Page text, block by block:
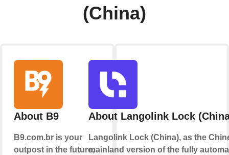
(China)
About B9
B9.com.br is your
outpost in the future,
About Langolink Lock
Langolink Lock (China), as the
mainland version of the fully